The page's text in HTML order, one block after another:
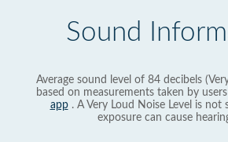
Sound
Average sound level of 84 decibels
based on measurements taken by
app. A Very Loud Noise Level is not
exposure can cause